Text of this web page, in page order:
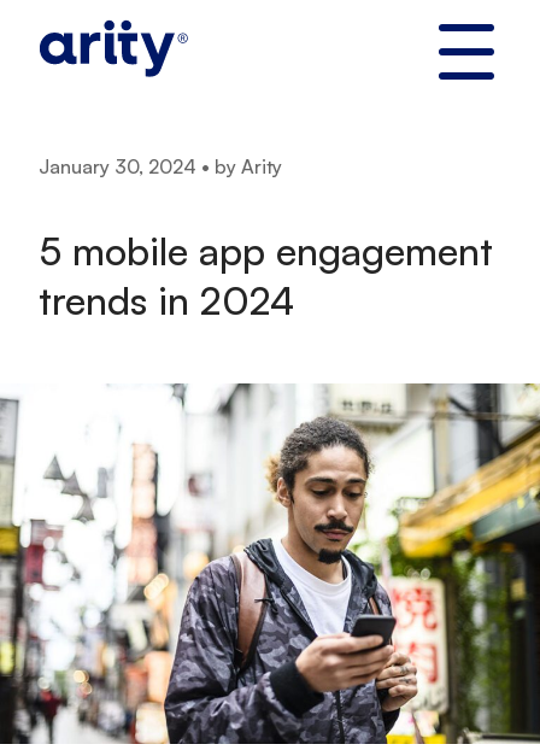
January 30, 2024 • by Arity
5 mobile app engagement
trends in 2024